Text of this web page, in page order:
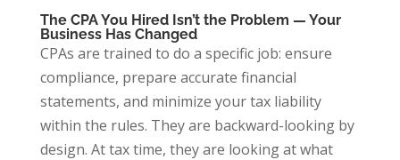
The CPA You Hired Isn’t the Problem — Your
Business Has Changed
CPAs are trained to do a specific job: ensure
compliance, prepare accurate financial
statements, and minimize your tax liability
within the rules. They are backward-looking by
design. At tax time, they are looking at what